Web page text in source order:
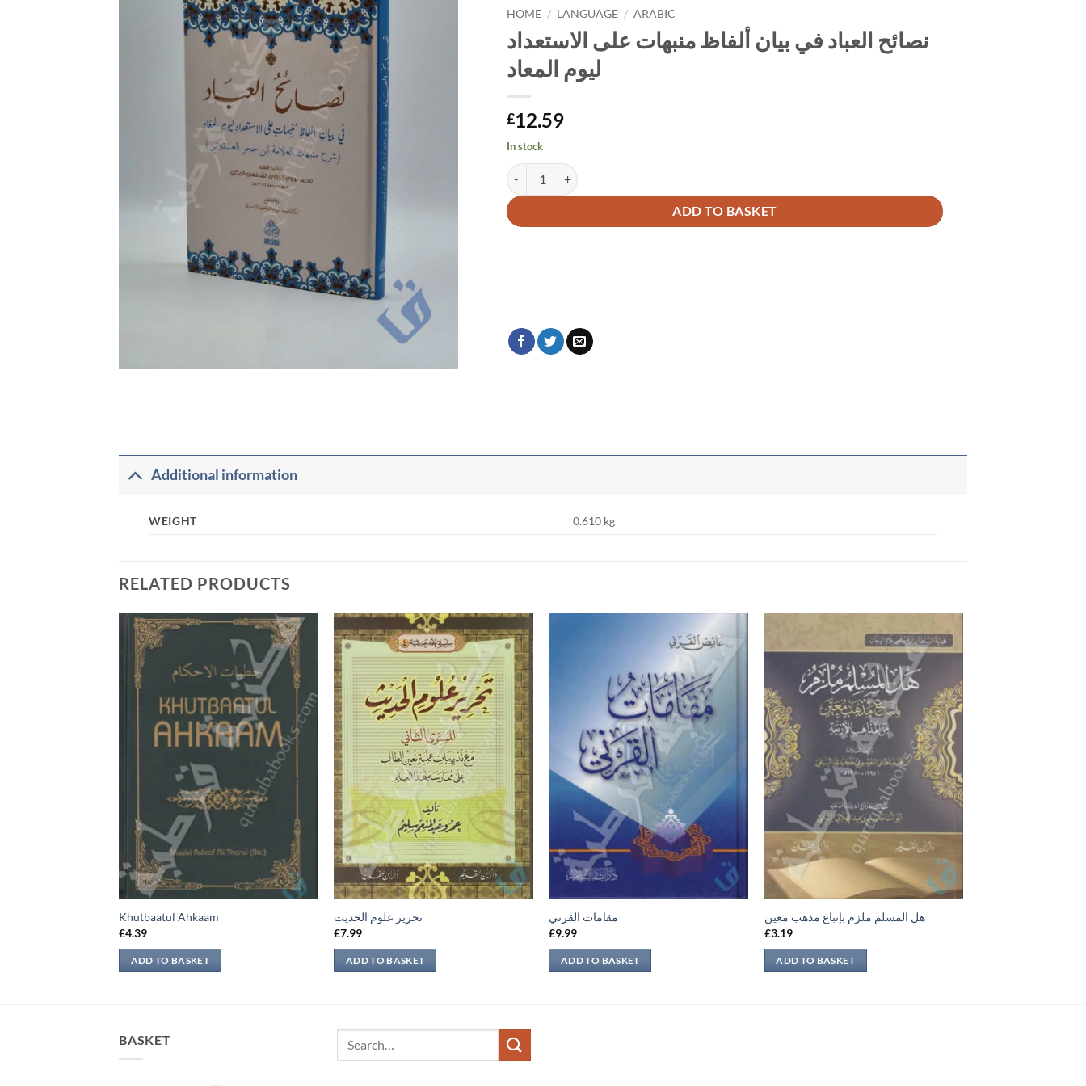
HOME / LANGUAGE / ARABIC
نصائح العباد في بيان ألفاظ منبهات على الاستعداد
ليوم المعاد
£12.59
In stock
ADD TO BASKET
Alternative:
Additional information
WEIGHT 0.610 kg
RELATED PRODUCTS
Khutbaatul Ahkaam
£4.39
ADD TO BASKET
تحرير علوم الحديث
£7.99
ADD TO BASKET
مقامات القرني
£9.99
ADD TO BASKET
هل المسلم ملزم بإتباع مذهب معين
£3.19
ADD TO BASKET
BASKET
Search